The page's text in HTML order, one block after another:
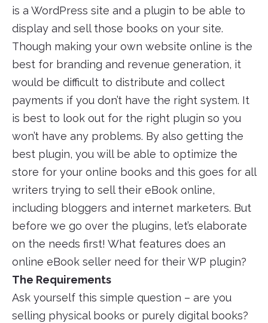
is a WordPress site and a plugin to be able to
display and sell those books on your site.
Though making your own website online is the
best for branding and revenue generation, it
would be difficult to distribute and collect
payments if you don’t have the right system. It
is best to look out for the right plugin so you
won’t have any problems. By also getting the
best plugin, you will be able to optimize the
store for your online books and this goes for all
writers trying to sell their eBook online,
including bloggers and internet marketers. But
before we go over the plugins, let’s elaborate
on the needs first! What features does an
online eBook seller need for their WP plugin?
The Requirements
Ask yourself this simple question – are you
selling physical books or purely digital books?